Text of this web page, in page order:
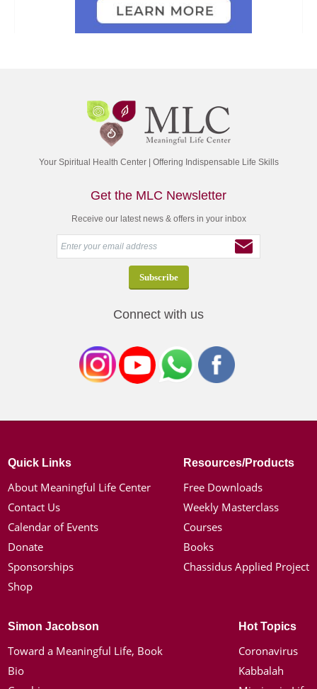
Your Spiritual Health Center | Offering Indispensable Life Skills
Get the MLC Newsletter
Receive our latest news & offers in your inbox
Connect with us
Quick Links
About Meaningful Life Center
Contact Us
Calendar of Events
Donate
Sponsorships
Shop
Resources/Products
Free Downloads
Weekly Masterclass
Courses
Books
Chassidus Applied Project
Simon Jacobson
Toward a Meaningful Life, Book
Bio
Hot Topics
Coronavirus
Kabbalah